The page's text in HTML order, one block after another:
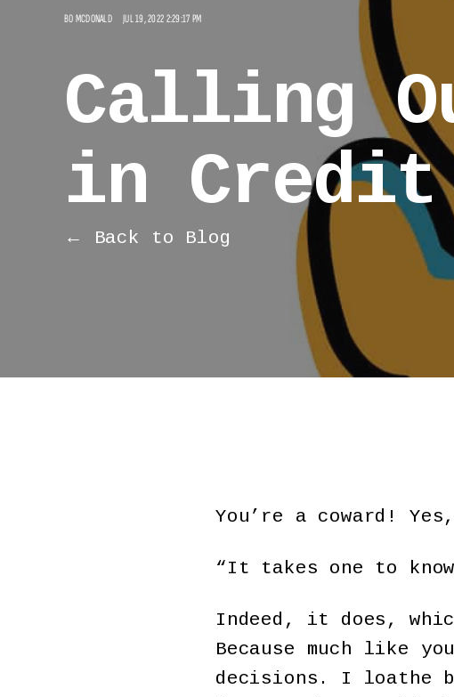
BO MCDONALD JUL 19, 2022 2:29:17 PM
Calling
in Credit
← Back to Blog
You’re a coward!
“It takes one to
Indeed, it does,
Because much like
decisions. I loathe